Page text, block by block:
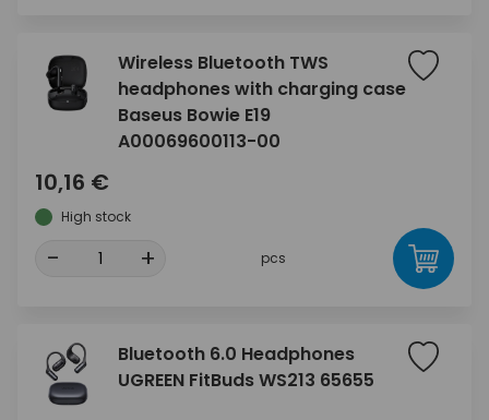
Wireless Bluetooth TWS
headphones with charging case
Baseus Bowie E19
A00069600113-00
10,16 €
High stock
- + pcs
Bluetooth 6.0 Headphones
UGREEN FitBuds WS213 65655